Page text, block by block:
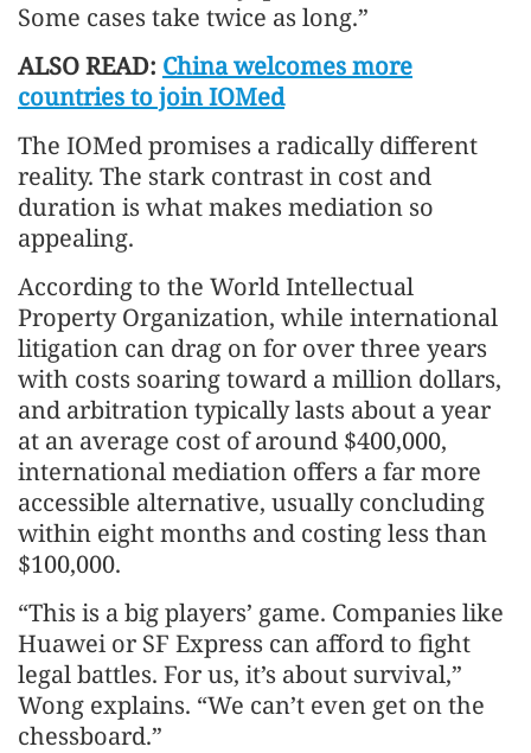
Some cases take twice as long.”
ALSO READ: China welcomes more
countries to join IOMed
The IOMed promises a radically different
reality. The stark contrast in cost and
duration is what makes mediation so
appealing.
According to the World Intellectual
Property Organization, while international
litigation can drag on for over three years
with costs soaring toward a million dollars,
and arbitration typically lasts about a year
at an average cost of around $400,000,
international mediation offers a far more
accessible alternative, usually concluding
within eight months and costing less than
$100,000.
“This is a big players’ game. Companies like
Huawei or SF Express can afford to fight
legal battles. For us, it’s about survival,”
Wong explains. “We can’t even get on the
chessboard.”